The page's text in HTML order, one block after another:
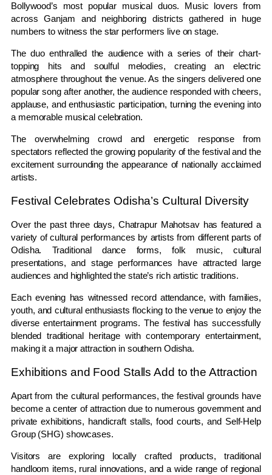
Bollywood’s most popular musical duos. Music lovers from
across Ganjam and neighboring districts gathered in huge
numbers to witness the star performers live on stage.
The duo enthralled the audience with a series of their chart-
topping hits and soulful melodies, creating an electric
atmosphere throughout the venue. As the singers delivered one
popular song after another, the audience responded with cheers,
applause, and enthusiastic participation, turning the evening into
a memorable musical celebration.
The overwhelming crowd and energetic response from
spectators reflected the growing popularity of the festival and the
excitement surrounding the appearance of nationally acclaimed
artists.
Festival Celebrates Odisha’s Cultural Diversity
Over the past three days, Chatrapur Mahotsav has featured a
variety of cultural performances by artists from different parts of
Odisha. Traditional dance forms, folk music, cultural
presentations, and stage performances have attracted large
audiences and highlighted the state’s rich artistic traditions.
Each evening has witnessed record attendance, with families,
youth, and cultural enthusiasts flocking to the venue to enjoy the
diverse entertainment programs. The festival has successfully
blended traditional heritage with contemporary entertainment,
making it a major attraction in southern Odisha.
Exhibitions and Food Stalls Add to the Attraction
Apart from the cultural performances, the festival grounds have
become a center of attraction due to numerous government and
private exhibitions, handicraft stalls, food courts, and Self-Help
Group (SHG) showcases.
Visitors are exploring locally crafted products, traditional
handloom items, rural innovations, and a wide range of regional